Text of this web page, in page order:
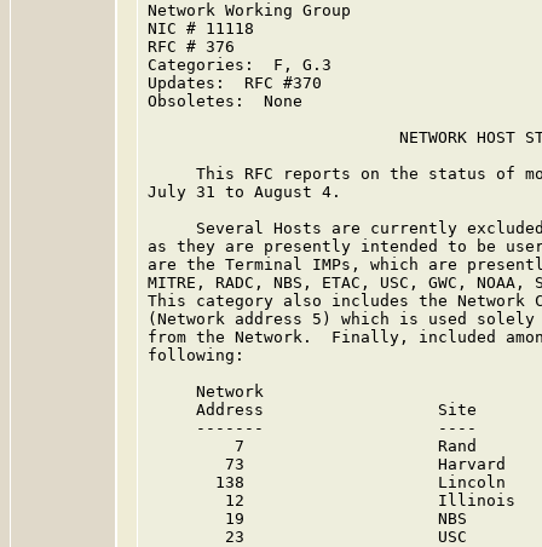
Network Working Group
NIC # 11118
RFC # 376
Categories:  F, G.3
Updates:  RFC #370
Obsoletes:  None
NETWORK HOST
This RFC reports on the status of
July 31 to August 4.
Several Hosts are currently
as they are presently intended to be
are the Terminal IMPs, which are
MITRE, RADC, NBS, ETAC, USC, GWC,
This category also includes the Network
(Network address 5) which is used
from the Network.  Finally, included
following:
     Network
Address                  Site
-------                  ----
7                    Rand
73                    Harvard
138                    Lincoln
12                    Illinois
19                    NBS
23                    USC